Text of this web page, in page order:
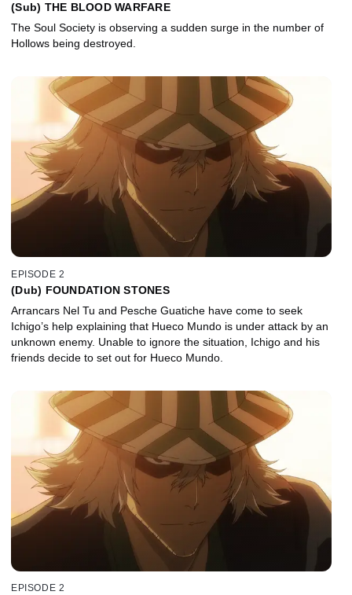
(Sub) THE BLOOD WARFARE
The Soul Society is observing a sudden surge in the number of
Hollows being destroyed.
EPISODE 2
(Dub) FOUNDATION STONES
Arrancars Nel Tu and Pesche Guatiche have come to seek
Ichigo’s help explaining that Hueco Mundo is under attack by an
unknown enemy. Unable to ignore the situation, Ichigo and his
friends decide to set out for Hueco Mundo.
EPISODE 2